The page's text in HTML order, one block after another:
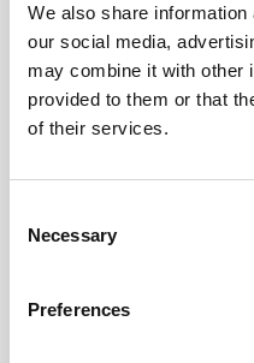
We also share
our social media,
may combine it with other
provided to them or that
of their services.
Selection
Necessary
Preferences
As well as FREE general
remaining number of
sees the launch of a brand-
Sixteen. Situated in the
the 16 green of the Majlis
to tantalise fans who love
a day of fun socialising
premium casual dining